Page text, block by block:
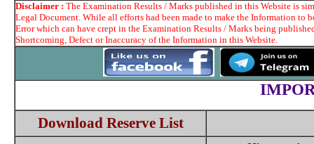
Disclaimer : The Examination Results / Marks published in this Website is
Legal Document. While all efforts had been made to make the Information to
Error which can have crept in the Examination Results / Marks being
Shortcoming, Defect or Inaccuracy of the Information in this Website.
Download Reserve List